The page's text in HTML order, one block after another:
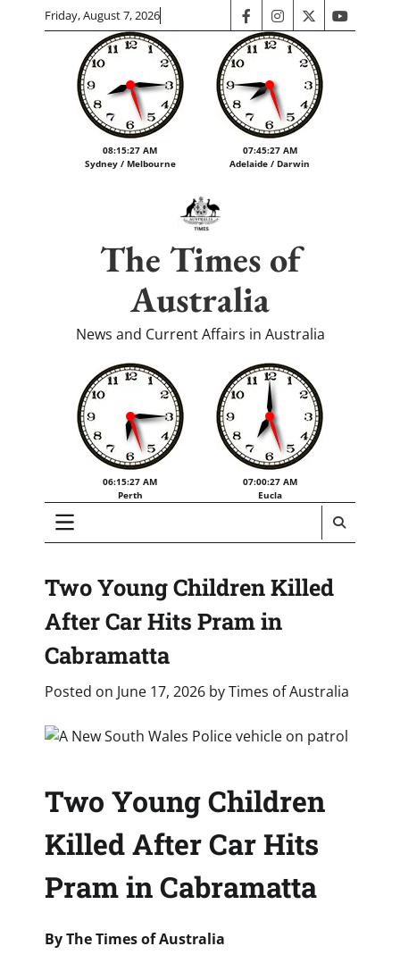
Friday, August 7, 2026 facebookinstagram
twitteryoutube
08:15:28 AM
Sydney / Melbourne
07:45:28 AM
Adelaide / Darwin
The Times of
Australia
News and Current Affairs in Australia
06:15:28 AM
Perth
07:00:28 AM
Eucla
Two Young Children Killed
After Car Hits Pram in
Cabramatta
Posted on June 17, 2026 byTimes of Australia
Two Young Children
Killed After Car Hits
Pram in Cabramatta
By The Times of Australia